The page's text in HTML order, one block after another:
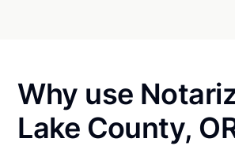
Why use
Lake County,